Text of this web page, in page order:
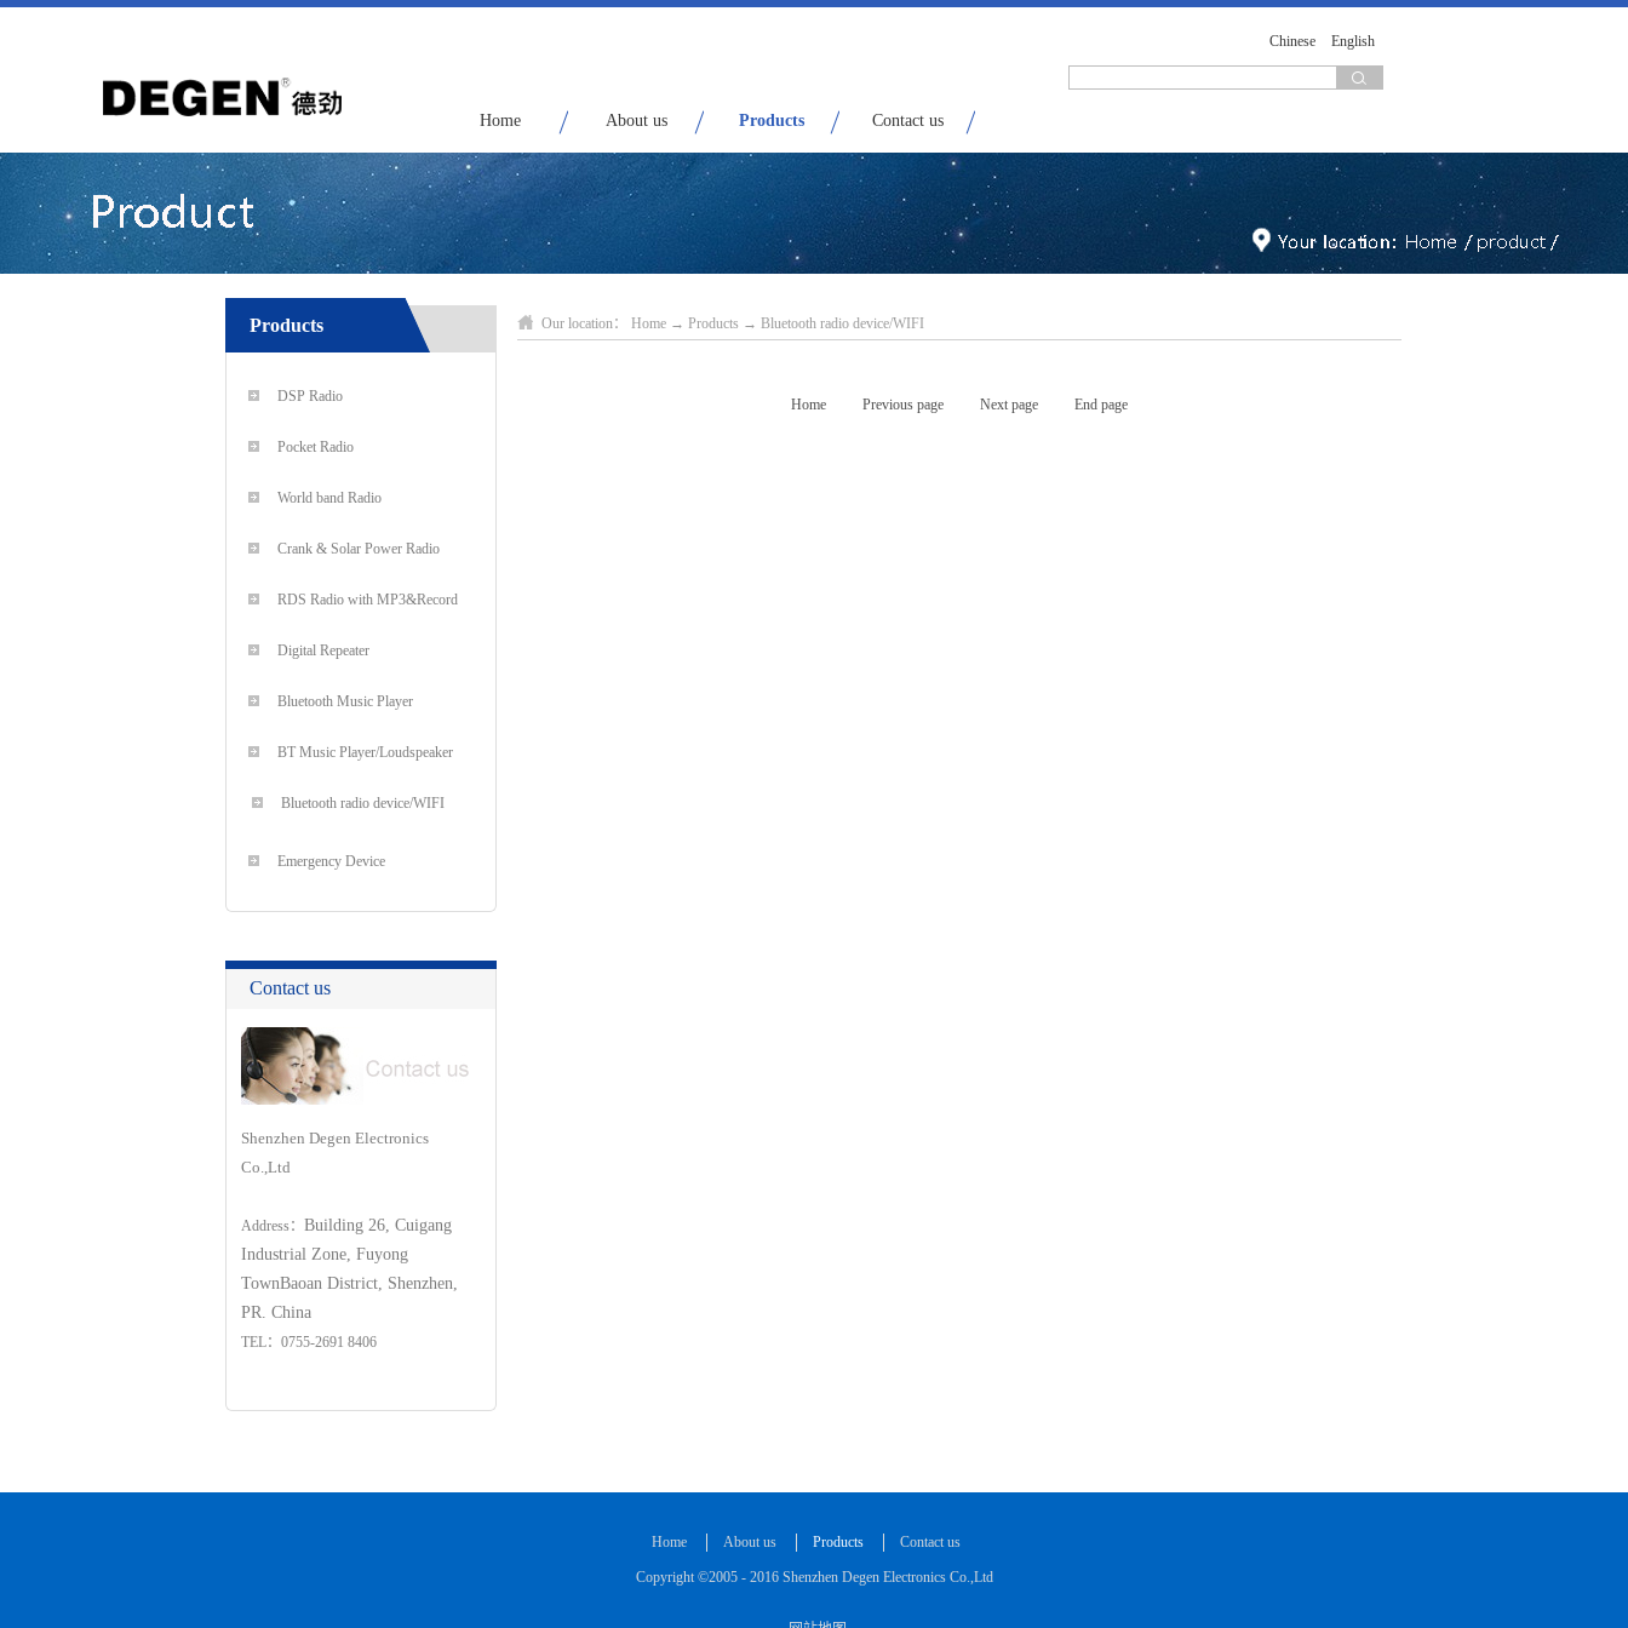
Chinese English
Home About us Products Contact us
Products
DSP Radio
Pocket Radio
World band Radio
Crank & Solar Power Radio
RDS Radio with MP3&Record
Digital Repeater
Bluetooth Music Player
BT Music Player/Loudspeaker
Bluetooth radio device/WIFI
Emergency Device
Contact us
Shenzhen Degen Electronics
Co.,Ltd
Address： Building 26, Cuigang
Industrial Zone, Fuyong
TownBaoan District, Shenzhen,
PR. China
TEL：0755-2691 8406
Our location： Home → Products → Bluetooth radio device/WIFI
Home Previous page Next page End page
Home About us Products Contact us
Copyright ©2005 - 2016 Shenzhen Degen Electronics Co.,Ltd